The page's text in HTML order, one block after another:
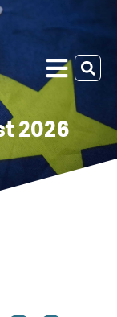
2026